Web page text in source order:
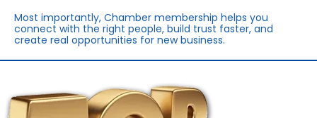
Most importantly, Chamber membership helps you
connect with the right people, build trust faster, and
create real opportunities for new business.